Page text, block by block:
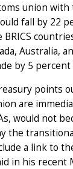
union with
fall by 22
Australia,
by 5 percent
points
are
would not
the
a link to
in his recent